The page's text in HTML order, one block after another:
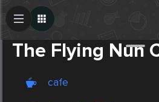
The Flying Nun
cafe
Create Post
Post